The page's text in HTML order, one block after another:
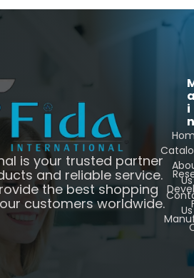
is your trusted partner
and reliable service.
the best shopping
customers worldwide.
i
n
Us
Us